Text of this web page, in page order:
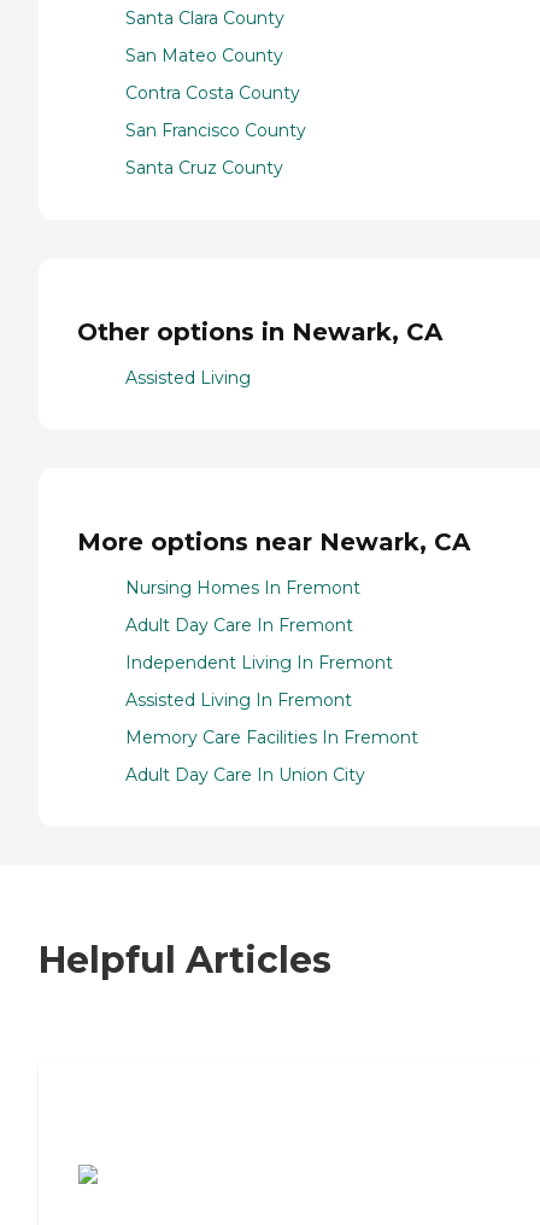
Santa Clara County
San Mateo County
Contra Costa County
San Francisco County
Santa Cruz County
Other options in Newark, CA
Assisted Living
More options near Newark, CA
Nursing Homes In Fremont
Adult Day Care In Fremont
Independent Living In Fremont
Assisted Living In Fremont
Memory Care Facilities In Fremont
Adult Day Care In Union City
Helpful Articles